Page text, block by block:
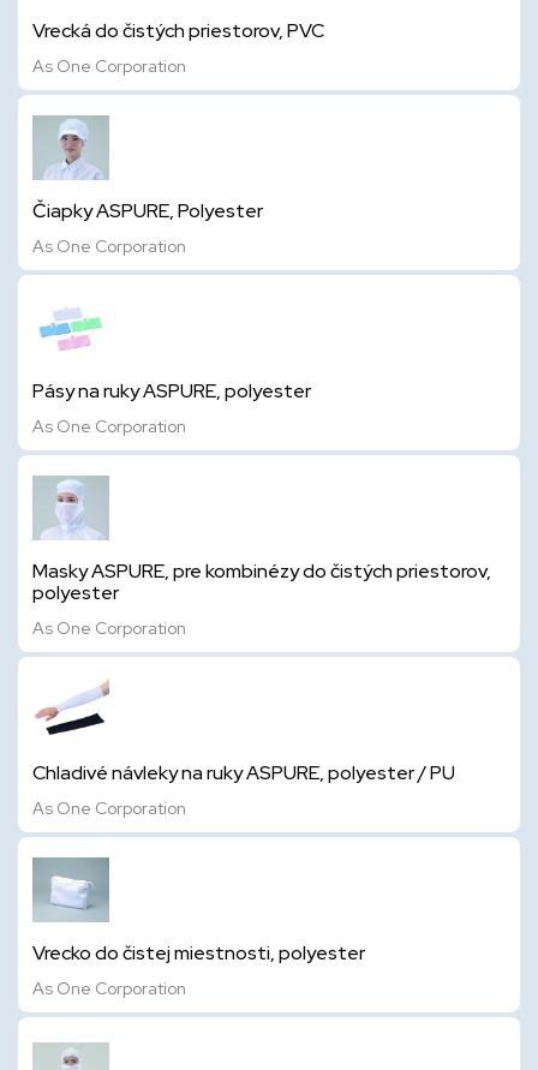
Vrecká do čistých priestorov, PVC
As One Corporation
Čiapky ASPURE, Polyester
As One Corporation
Pásy na ruky ASPURE, polyester
As One Corporation
Masky ASPURE, pre kombinézy do čistých priestorov,
polyester
As One Corporation
Chladivé návleky na ruky ASPURE, polyester / PU
As One Corporation
Vrecko do čistej miestnosti, polyester
As One Corporation